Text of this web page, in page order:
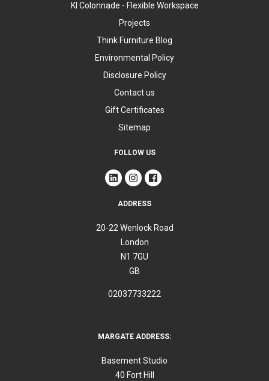
KI Colonnade - Flexible Workspace
Projects
Think Furniture Blog
Environmental Policy
Disclosure Policy
Contact us
Gift Certificates
Sitemap
FOLLOW US
ADDRESS
20-22 Wenlock Road
London
N1 7GU
GB
02037733222
MARGATE ADDRESS:
Basement Studio
40 Fort Hill